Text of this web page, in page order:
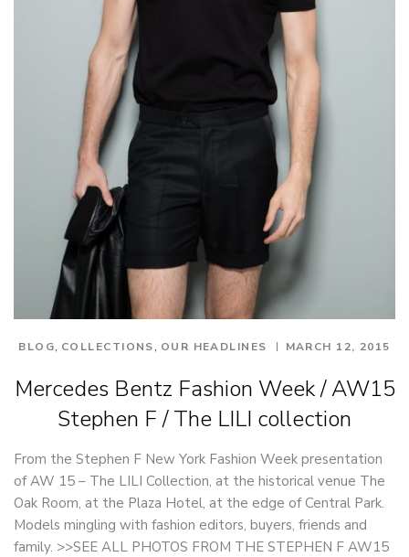
BLOG, COLLECTIONS, OUR HEADLINES MARCH 12, 2015
Mercedes Bentz Fashion Week / AW15
Stephen F / The LILI collection
From the Stephen F New York Fashion Week presentation
of AW 15 – The LILI Collection, at the historical venue The
Oak Room, at the Plaza Hotel, at the edge of Central Park.
Models mingling with fashion editors, buyers, friends and
family. >>SEE ALL PHOTOS FROM THE STEPHEN F AW15